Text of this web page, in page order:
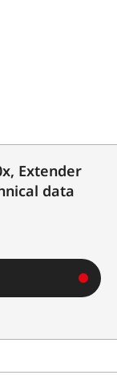
Extender
data